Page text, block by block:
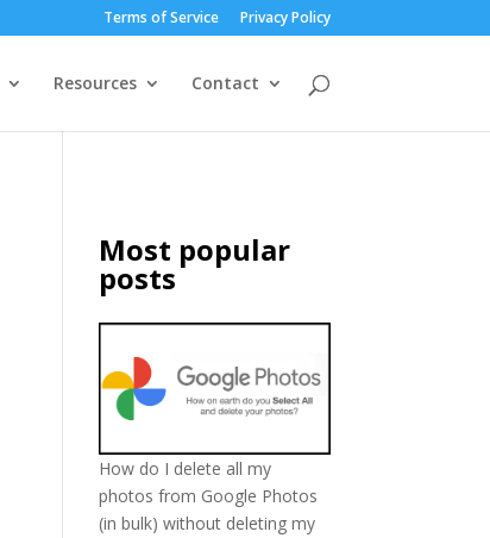
Terms of Service Privacy Policy
Resources Contact
Most popular
posts
How do I delete all my
photos from Google Photos
(in bulk) without deleting my